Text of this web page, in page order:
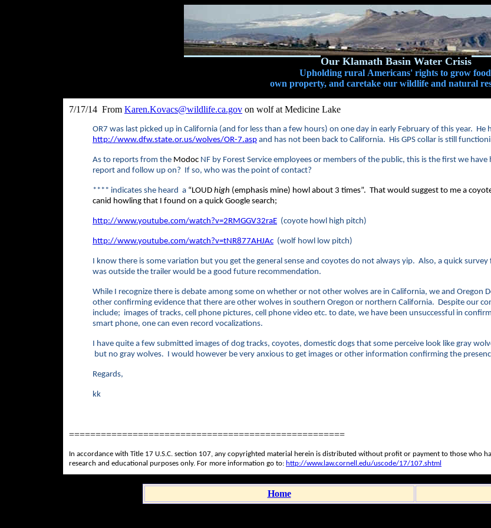
Our Klamath Basin Water Crisis
Upholding rural Americans' rights to grow
own property, and caretake our wildlife and natural
7/17/14 From Karen.Kovacs@wildlife.ca.gov on wolf at Medicine Lake
OR7 was last picked up in California (and for less than a few hours) on one day in early February of this year. He
http://www.dfw.state.or.us/wolves/OR-7.asp and has not been back to California. His GPS collar is still
As to reports from the Modoc NF by Forest Service employees or members of the public, this is the first we
report and follow up on? If so, who was the point of contact?
**** indicates she heard a “LOUD high (emphasis mine) howl about 3 times”. That would suggest to me a
canid howling that I found on a quick Google search;
http://www.youtube.com/watch?v=2RMGGV32raE (coyote howl high pitch)
http://www.youtube.com/watch?v=tNR877AHJAc (wolf howl low pitch)
I know there is some variation but you get the general sense and coyotes do not always yip. Also, a quick
was outside the trailer would be a good future recommendation.
While I recognize there is debate among some on whether or not other wolves are in California, we and Oregon
other confirming evidence that there are other wolves in southern Oregon or northern California. Despite our
include; images of tracks, cell phone pictures, cell phone video etc. to date, we have been unsuccessful in
smart phone, one can even record vocalizations.
I have quite a few submitted images of dog tracks, coyotes, domestic dogs that some perceive look like gray
but no gray wolves. I would however be very anxious to get images or other information confirming the
Regards,
kk
====================================================
In accordance with Title 17 U.S.C. section 107, any copyrighted material herein is distributed without profit or payment to those who
research and educational purposes only. For more information go to: http://www.law.cornell.edu/uscode/17/107.shtml
Home